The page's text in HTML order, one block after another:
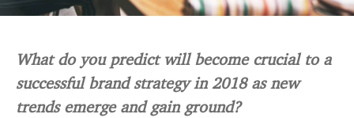
What do you predict will become crucial to a
successful brand strategy in 2018 as new
trends emerge and gain ground?